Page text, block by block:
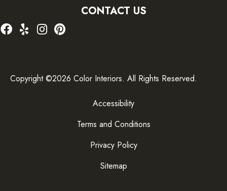
CONTACT US
Copyright ©2026 Color Interiors. All Rights Reserved.
Accessibility
Terms and Conditions
Privacy Policy
Sitemap